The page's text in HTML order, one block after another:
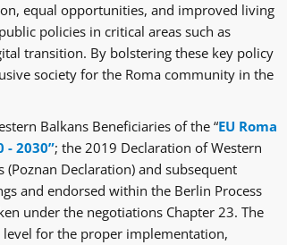
equal opportunities, and improved living
policies in critical areas such as
transition. By bolstering these key policy
society for the Roma community in the
Balkans Beneficiaries of the “EU Roma
2030”; the 2019 Declaration of Western
Declaration) and subsequent
and endorsed within the Berlin Process
under the negotiations Chapter 23. The
for the proper implementation,